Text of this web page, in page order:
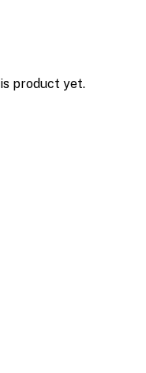
product yet.